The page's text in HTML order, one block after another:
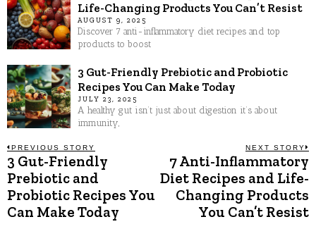
Life-Changing Products You Can’t Resist
AUGUST 9, 2025
Discover 7 anti-inflammatory diet recipes and top
products to boost
3 Gut-Friendly Prebiotic and Probiotic
Recipes You Can Make Today
JULY 23, 2025
A healthy gut isn’t just about digestion it’s about
immunity,
Post
navigation
PREVIOUS STORY
Previous
post:
3 Gut-Friendly
Prebiotic and
Probiotic Recipes You
Can Make Today
NEXT STORY
7 Anti-Inflammatory
Diet Recipes and Life-
Changing Products
You Can’t Resist